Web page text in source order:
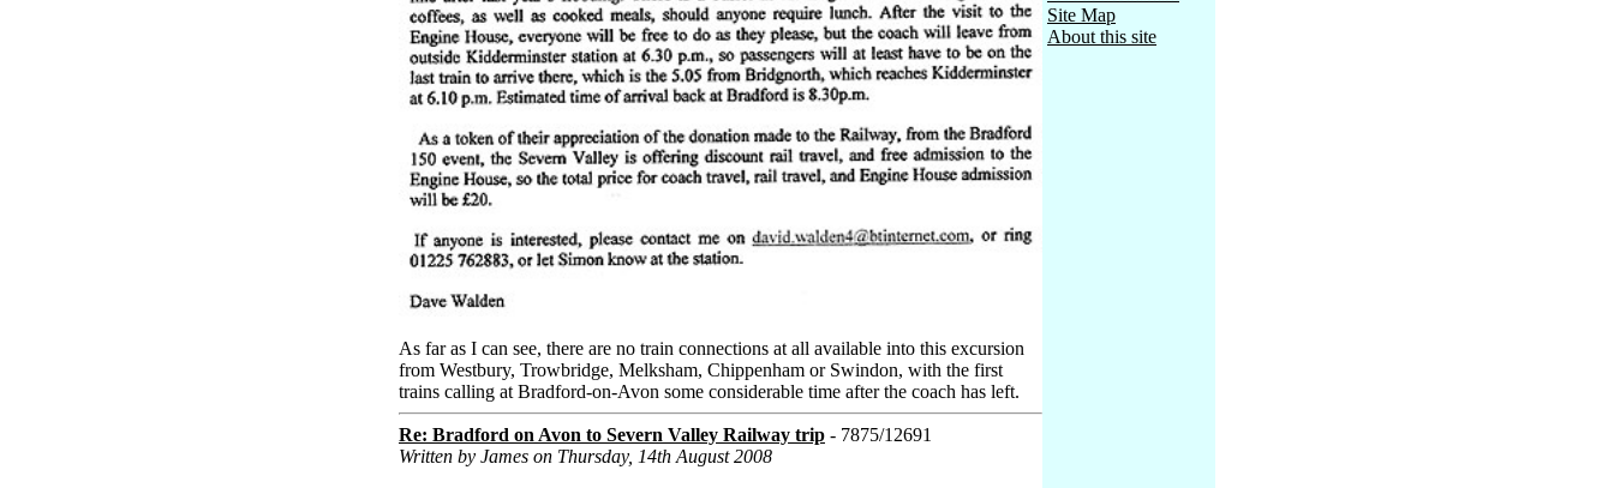
As far as I can see, there are no train connections at all available into this excursion
from Westbury, Trowbridge, Melksham, Chippenham or Swindon, with the first
trains calling at Bradford-on-Avon some considerable time after the coach has left.
Re: Bradford on Avon to Severn Valley Railway trip - 7875/12691
Written by James on Thursday, 14th August 2008
Site Map
About this site